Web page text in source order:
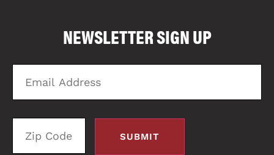
NEWSLETTER SIGN UP
Email
Address